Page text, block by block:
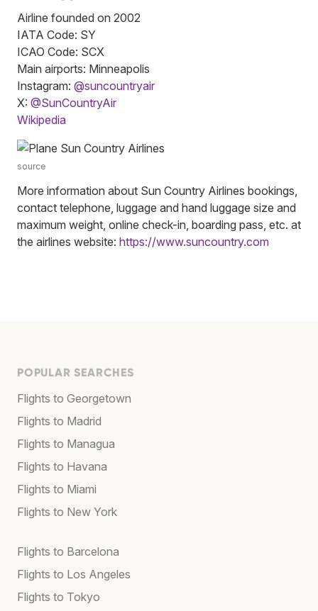
Airline founded on 2002
IATA Code: SY
ICAO Code: SCX
Main airports: Minneapolis
Instagram: @suncountryair
X: @SunCountryAir
Wikipedia
source
More information about Sun Country Airlines bookings,
contact telephone, luggage and hand luggage size and
maximum weight, online check-in, boarding pass, etc. at
the airlines website: https://www.suncountry.com
POPULAR SEARCHES
Flights to Georgetown
Flights to Madrid
Flights to Managua
Flights to Havana
Flights to Miami
Flights to New York
Flights to Barcelona
Flights to Los Angeles
Flights to Tokyo